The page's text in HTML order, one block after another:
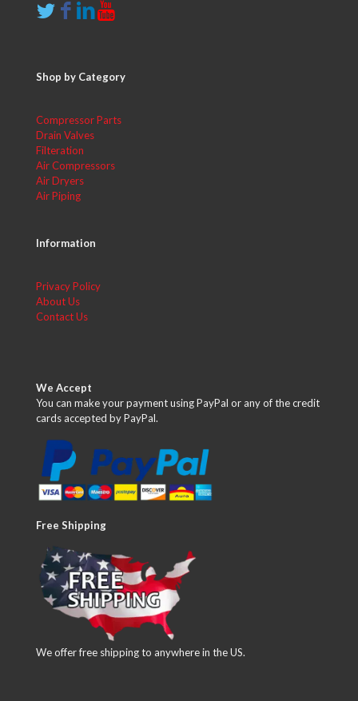
Shop by Category
Compressor Parts
Drain Valves
Filteration
Air Compressors
Air Dryers
Air Piping
Information
Privacy Policy
About Us
Contact Us
We Accept
You can make your payment using PayPal or any of the credit
cards accepted by PayPal.
Free Shipping
We offer free shipping to anywhere in the US.